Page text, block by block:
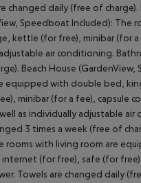
daily (free of charge).
Speedboat Included): The
(for free), minibar (for a
air conditioning.
Beach House
equipped with double bed,
minibar (for a fee), capsule
as individually adjustable
3 times a week (free of
rooms with living room are
(for free), safe (for free)
Towels are changed daily
All